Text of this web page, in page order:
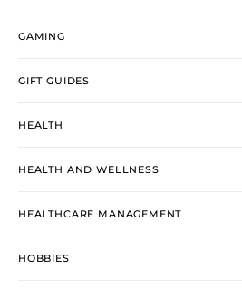
GAMING
GIFT GUIDES
HEALTH
HEALTH AND WELLNESS
HEALTHCARE MANAGEMENT
HOBBIES